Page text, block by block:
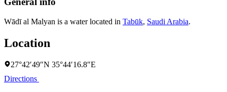
Wādī al Malyan is a water located in Tabūk, Saudi Arabia.
Location
27°42′49″N 35°44′16.8″E
Directions